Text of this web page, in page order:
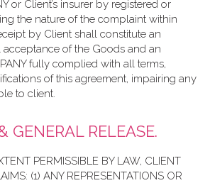
or Client’s insurer by registered or
the nature of the complaint within
by Client shall constitute an
of the Goods and an
fully complied with all terms,
of this agreement, impairing any
to client.
GENERAL RELEASE.
PERMISSIBLE BY LAW, CLIENT
(1) ANY REPRESENTATIONS OR